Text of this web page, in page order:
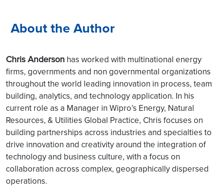
About the Author
Chris Anderson has worked with multinational energy
firms, governments and non governmental organizations
throughout the world leading innovation in process, team
building, analytics, and technology application. In his
current role as a Manager in Wipro’s Energy, Natural
Resources, & Utilities Global Practice, Chris focuses on
building partnerships across industries and specialties to
drive innovation and creativity around the integration of
technology and business culture, with a focus on
collaboration across complex, geographically dispersed
operations.